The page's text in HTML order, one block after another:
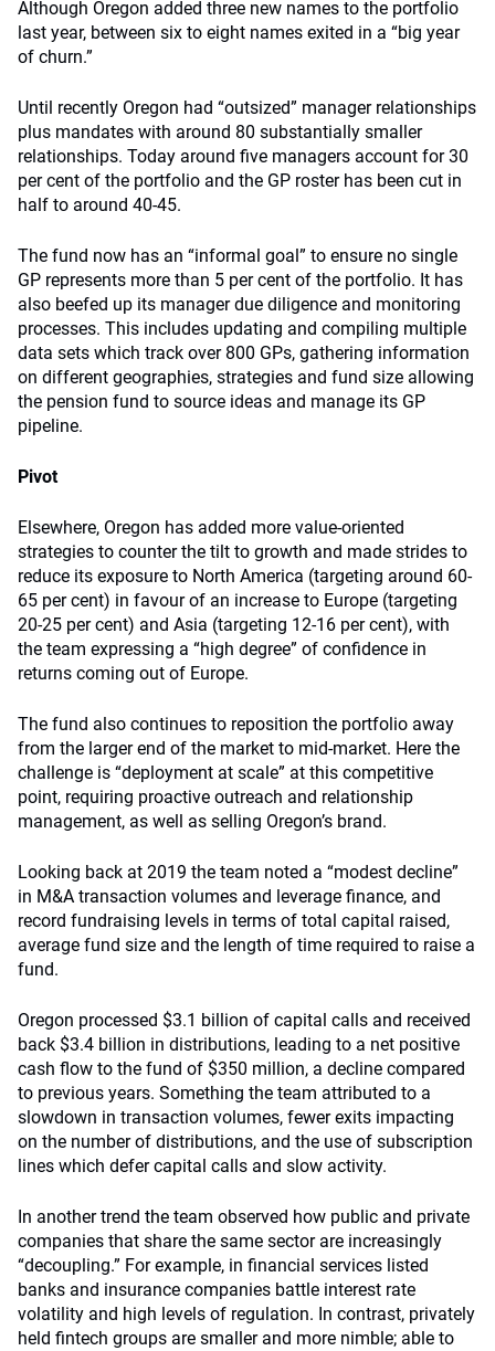
Although Oregon added three new names to the portfolio
last year, between six to eight names exited in a “big year
of churn.”
Until recently Oregon had “outsized” manager relationships
plus mandates with around 80 substantially smaller
relationships. Today around five managers account for 30
per cent of the portfolio and the GP roster has been cut in
half to around 40-45.
The fund now has an “informal goal” to ensure no single
GP represents more than 5 per cent of the portfolio. It has
also beefed up its manager due diligence and monitoring
processes. This includes updating and compiling multiple
data sets which track over 800 GPs, gathering information
on different geographies, strategies and fund size allowing
the pension fund to source ideas and manage its GP
pipeline.
Pivot
Elsewhere, Oregon has added more value-oriented
strategies to counter the tilt to growth and made strides to
reduce its exposure to North America (targeting around 60-
65 per cent) in favour of an increase to Europe (targeting
20-25 per cent) and Asia (targeting 12-16 per cent), with
the team expressing a “high degree” of confidence in
returns coming out of Europe.
The fund also continues to reposition the portfolio away
from the larger end of the market to mid-market. Here the
challenge is “deployment at scale” at this competitive
point, requiring proactive outreach and relationship
management, as well as selling Oregon’s brand.
Looking back at 2019 the team noted a “modest decline”
in M&A transaction volumes and leverage finance, and
record fundraising levels in terms of total capital raised,
average fund size and the length of time required to raise a
fund.
Oregon processed $3.1 billion of capital calls and received
back $3.4 billion in distributions, leading to a net positive
cash flow to the fund of $350 million, a decline compared
to previous years. Something the team attributed to a
slowdown in transaction volumes, fewer exits impacting
on the number of distributions, and the use of subscription
lines which defer capital calls and slow activity.
In another trend the team observed how public and private
companies that share the same sector are increasingly
“decoupling.” For example, in financial services listed
banks and insurance companies battle interest rate
volatility and high levels of regulation. In contrast, privately
held fintech groups are smaller and more nimble; able to